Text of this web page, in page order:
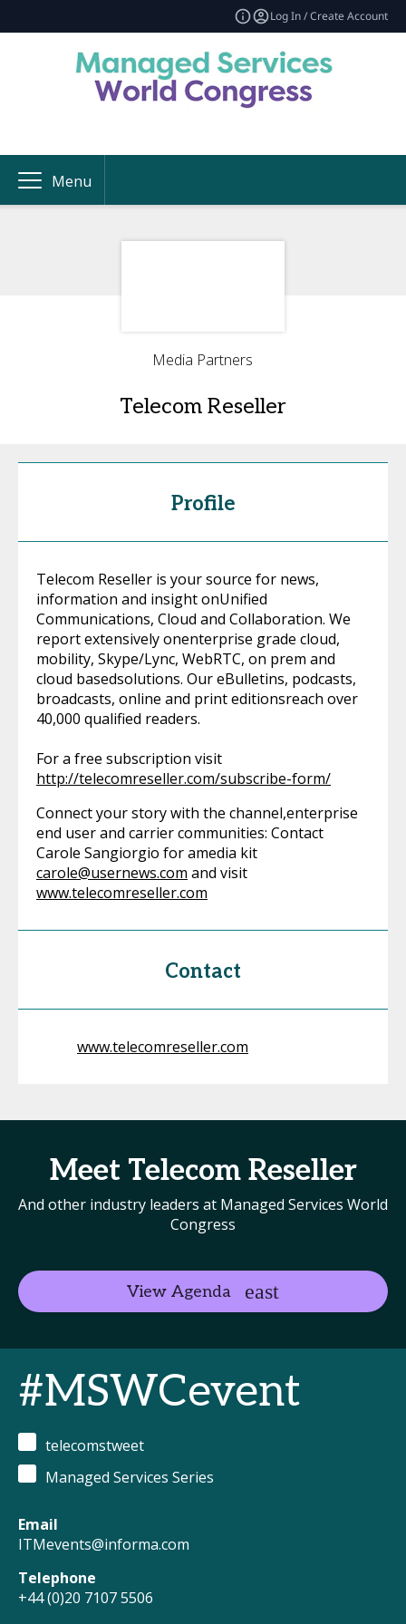
Log In / Create Account
Menu
Media Partners
Telecom Reseller
Profile
Telecom Reseller is your source for news,
information and insight onUnified
Communications, Cloud and Collaboration. We
report extensively onenterprise grade cloud,
mobility, Skype/Lync, WebRTC, on prem and
cloud basedsolutions. Our eBulletins, podcasts,
broadcasts, online and print editionsreach over
40,000 qualified readers.
For a free subscription visit
http://telecomreseller.com/subscribe-form/
Connect your story with the channel,enterprise
end user and carrier communities: Contact
Carole Sangiorgio for amedia kit
carole@usernews.com and visit
www.telecomreseller.com
Contact
www.telecomreseller.com
Meet Telecom Reseller
And other industry leaders at Managed Services World
Congress
View Agenda
#MSWCevent
telecomstweet
Managed Services Series
Email
ITMevents@informa.com
Telephone
+44 (0)20 7107 5506